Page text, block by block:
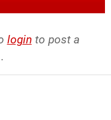
login to post a